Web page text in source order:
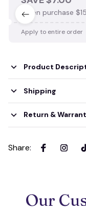
When purchase
Apply to entire order
Product
Shipping
Return &
Share:
Our